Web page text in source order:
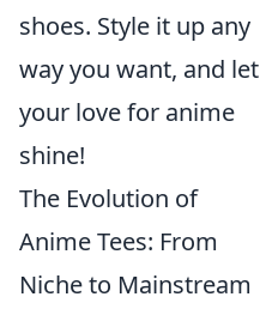
shoes. Style it up any
way you want, and let
your love for anime
shine!
The Evolution of
Anime Tees: From
Niche to Mainstream